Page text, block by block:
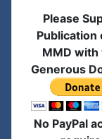
Please
Publication
MMD with
Generous
No PayPal